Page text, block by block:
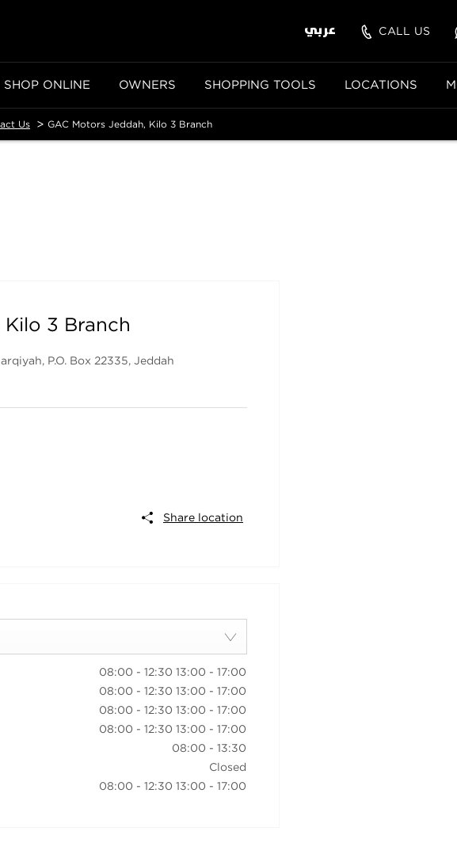
CALL US عربي
SHOP ONLINE OWNERS SHOPPING TOOLS LOCATIONS
Us > GAC Motors Jeddah, Kilo 3 Branch
3 Branch
, P.O. Box 22335, Jeddah
Share location
08:00 - 12:30 13:00 - 17:00
08:00 - 12:30 13:00 - 17:00
08:00 - 12:30 13:00 - 17:00
08:00 - 12:30 13:00 - 17:00
08:00 - 13:30
Closed
08:00 - 12:30 13:00 - 17:00